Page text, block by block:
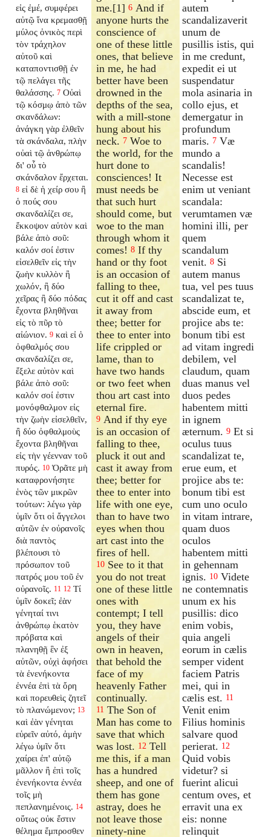
εἰς ἐμέ, συμφέρει
αὐτῷ ἵνα κρεμασθῇ
μύλος ὀνικὸς περὶ
τὸν τράχηλον
αὐτοῦ καὶ
καταποντισθῇ ἐν
τῷ πελάγει τῆς
θαλάσσης. 7 Οὐαὶ
τῷ κόσμῳ ἀπὸ τῶν
σκανδάλων:
ἀνάγκη γὰρ ἐλθεῖν
τὰ σκάνδαλα, πλὴν
οὐαὶ τῷ ἀνθρώπῳ
δι' οὗ τὸ
σκάνδαλον ἔρχεται.
8 εἰ δὲ ἡ χείρ σου ἢ
ὁ πούς σου
σκανδαλίζει σε,
ἔκκοψον αὐτὸν καὶ
βάλε ἀπὸ σοῦ:
καλόν σοί ἐστιν
εἰσελθεῖν εἰς τὴν
ζωὴν κυλλὸν ἢ
χωλόν, ἢ δύο
χεῖρας ἢ δύο πόδας
ἔχοντα βληθῆναι
εἰς τὸ πῦρ τὸ
αἰώνιον. 9 καὶ εἰ ὁ
ὀφθαλμός σου
σκανδαλίζει σε,
ἔξελε αὐτὸν καὶ
βάλε ἀπὸ σοῦ:
καλόν σοί ἐστιν
μονόφθαλμον εἰς
τὴν ζωὴν εἰσελθεῖν,
ἢ δύο ὀφθαλμοὺς
ἔχοντα βληθῆναι
εἰς τὴν γέενναν τοῦ
πυρός. 10 Ὁρᾶτε μὴ
καταφρονήσητε
ἑνὸς τῶν μικρῶν
τούτων: λέγω γὰρ
ὑμῖν ὅτι οἱ ἄγγελοι
αὐτῶν ἐν οὐρανοῖς
διὰ παντὸς
βλέπουσι τὸ
πρόσωπον τοῦ
πατρός μου τοῦ ἐν
οὐρανοῖς. 11 12 Τί
ὑμῖν δοκεῖ; ἐὰν
γένηταί τινι
ἀνθρώπῳ ἑκατὸν
πρόβατα καὶ
πλανηθῇ ἓν ἐξ
αὐτῶν, οὐχὶ ἀφήσει
τὰ ἐνενήκοντα
ἐννέα ἐπὶ τὰ ὄρη
καὶ πορευθεὶς ζητεῖ
τὸ πλανώμενον; 13
καὶ ἐὰν γένηται
εὑρεῖν αὐτό, ἀμὴν
λέγω ὑμῖν ὅτι
χαίρει ἐπ' αὐτῷ
μᾶλλον ἢ ἐπὶ τοῖς
ἐνενήκοντα ἐννέα
τοῖς μὴ
πεπλανημένοις. 14
οὕτως οὐκ ἔστιν
θέλημα ἔμπροσθεν
me.[1]6 And if
anyone hurts the
conscience of
one of these little
ones, that believe
in me, he had
better have been
drowned in the
depths of the sea,
with a mill-stone
hung about his
neck. 7 Woe to
the world, for the
hurt done to
consciences! It
must needs be
that such hurt
should come, but
woe to the man
through whom it
comes!8 If thy
hand or thy foot
is an occasion of
falling to thee,
cut it off and cast
it away from
thee; better for
thee to enter into
life crippled or
lame, than to
have two hands
or two feet when
thou art cast into
eternal fire.
9 And if thy eye
is an occasion of
falling to thee,
pluck it out and
cast it away from
thee; better for
thee to enter into
life with one eye,
than to have two
eyes when thou
art cast into the
fires of hell.
10 See to it that
you do not treat
one of these little
ones with
contempt; I tell
you, they have
angels of their
own in heaven,
that behold the
face of my
heavenly Father
continually.
11 The Son of
Man has come to
save that which
was lost. 12 Tell
me this, if a man
has a hundred
sheep, and one of
them has gone
astray, does he
not leave those
ninety-nine
autem
scandalizaverit
unum de
pusillis istis, qui
in me credunt,
expedit ei ut
suspendatur
mola asinaria in
collo ejus, et
demergatur in
profundum
maris. 7 Væ
mundo a
scandalis!
Necesse est
enim ut veniant
scandala:
verumtamen væ
homini illi, per
quem
scandalum
venit. 8 Si
autem manus
tua, vel pes tuus
scandalizat te,
abscide eum, et
projice abs te:
bonum tibi est
ad vitam ingredi
debilem, vel
claudum, quam
duas manus vel
duos pedes
habentem mitti
in ignem
æternum. 9 Et si
oculus tuus
scandalizat te,
erue eum, et
projice abs te:
bonum tibi est
cum uno oculo
in vitam intrare,
quam duos
oculos
habentem mitti
in gehennam
ignis. 10 Videte
ne contemnatis
unum ex his
pusillis: dico
enim vobis,
quia angeli
eorum in cælis
semper vident
faciem Patris
mei, qui in
cælis est. 11
Venit enim
Filius hominis
salvare quod
perierat. 12
Quid vobis
videtur? si
fuerint alicui
centum oves, et
erravit una ex
eis: nonne
relinquit